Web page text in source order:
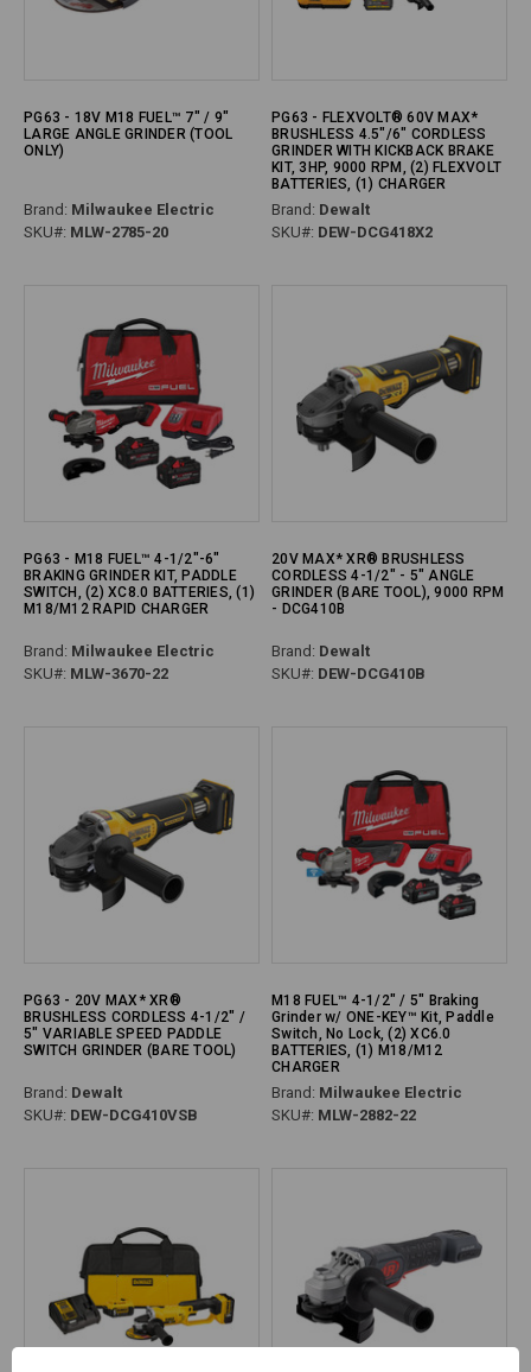
PG63 - 18V M18 FUEL™ 7" / 9"
LARGE ANGLE GRINDER (TOOL
ONLY)
Brand: Milwaukee Electric
SKU#: MLW-2785-20
PG63 - FLEXVOLT® 60V MAX*
BRUSHLESS 4.5"/6" CORDLESS
GRINDER WITH KICKBACK BRAKE
KIT, 3HP, 9000 RPM, (2) FLEXVOLT
BATTERIES, (1) CHARGER
Brand: Dewalt
SKU#: DEW-DCG418X2
PG63 - M18 FUEL™ 4-1/2"-6"
BRAKING GRINDER KIT, PADDLE
SWITCH, (2) XC8.0 BATTERIES, (1)
M18/M12 RAPID CHARGER
Brand: Milwaukee Electric
SKU#: MLW-3670-22
20V MAX* XR® BRUSHLESS
CORDLESS 4-1/2" - 5" ANGLE
GRINDER (BARE TOOL), 9000 RPM
- DCG410B
Brand: Dewalt
SKU#: DEW-DCG410B
PG63 - 20V MAX* XR®
BRUSHLESS CORDLESS 4-1/2" /
5" VARIABLE SPEED PADDLE
SWITCH GRINDER (BARE TOOL)
Brand: Dewalt
SKU#: DEW-DCG410VSB
M18 FUEL™ 4-1/2" / 5" Braking
Grinder w/ ONE-KEY™ Kit, Paddle
Switch, No Lock, (2) XC6.0
BATTERIES, (1) M18/M12
CHARGER
Brand: Milwaukee Electric
SKU#: MLW-2882-22